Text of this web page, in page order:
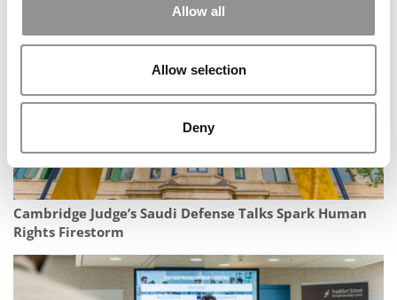
Allow all
Allow selection
Deny
Cambridge Judge’s Saudi Defense Talks Spark Human
Rights Firestorm